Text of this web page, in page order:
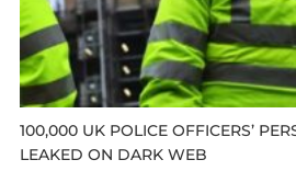
100,000 UK POLICE OFFICERS’
LEAKED ON DARK WEB